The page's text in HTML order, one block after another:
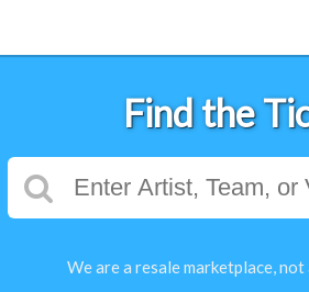
Find the
We are a resale marketplace,